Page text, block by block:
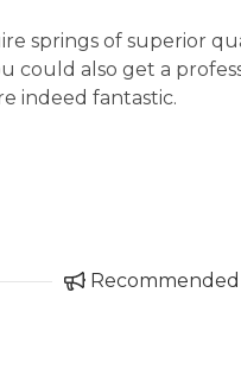
springs of superior
could also get a
indeed fantastic.
Recommended